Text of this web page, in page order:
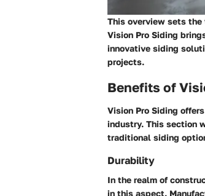
This overview sets
Vision Pro Siding
innovative siding
projects.
Benefits of
Vision Pro Siding
industry. This section
traditional siding
Durability
In the realm of
in this aspect.